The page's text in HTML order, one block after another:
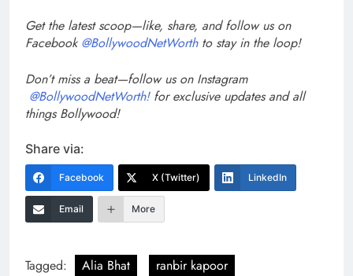
Get the latest scoop—like, share, and follow us on
Facebook @BollywoodNetWorthto stay in the loop!
Don’t miss a beat—follow us on Instagram
@BollywoodNetWorth!for exclusive updates and all
things Bollywood!
Share via:
Facebook X (Twitter) LinkedIn
Email More
Tagged: Alia Bhat
ranbir kapoor